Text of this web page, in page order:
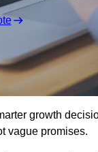
growth
vague promises.